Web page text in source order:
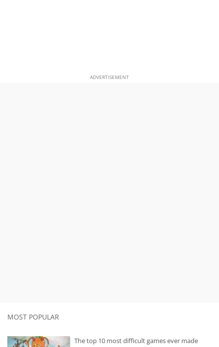
ADVERTISEMENT
MOST POPULAR
The top 10 most difficult games ever made